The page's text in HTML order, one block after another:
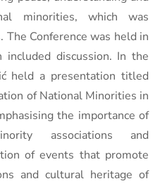
minorities, which was
Conference was held in
discussion. In the
held a presentation titled
of National Minorities in
the importance of
associations and
of events that promote
and cultural heritage of